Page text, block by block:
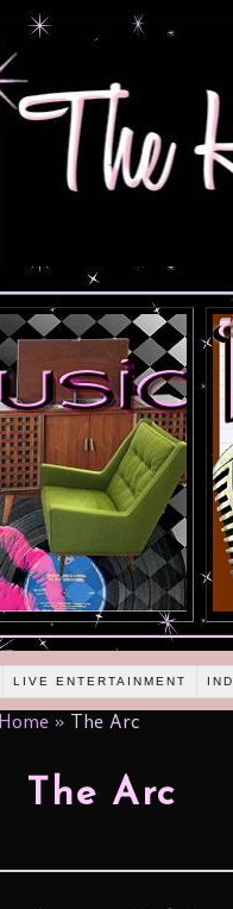
LIVE ENTERTAINMENT
Home » The Arc
The Arc